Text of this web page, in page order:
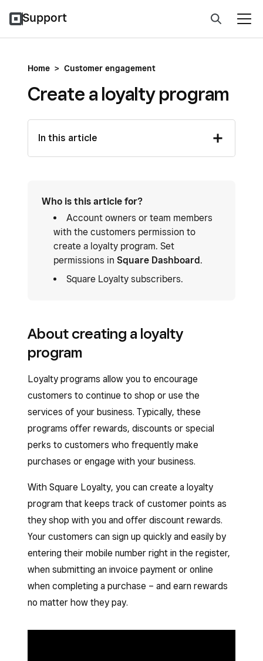
Support
Home > Customer engagement
Create a loyalty program
In this article
Who is this article for?
Account owners or team members
with the customers permission to
create a loyalty program. Set
permissions in Square Dashboard.
Square Loyalty subscribers.
About creating a loyalty
program
Loyalty programs allow you to encourage
customers to continue to shop or use the
services of your business. Typically, these
programs offer rewards, discounts or special
perks to customers who frequently make
purchases or engage with your business.
With Square Loyalty, you can create a loyalty
program that keeps track of customer points as
they shop with you and offer discount rewards.
Your customers can sign up quickly and easily by
entering their mobile number right in the register,
when submitting an invoice payment or online
when completing a purchase – and earn rewards
no matter how they pay.